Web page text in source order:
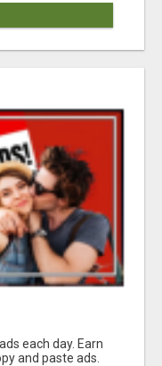
each day. Earn
and paste ads.